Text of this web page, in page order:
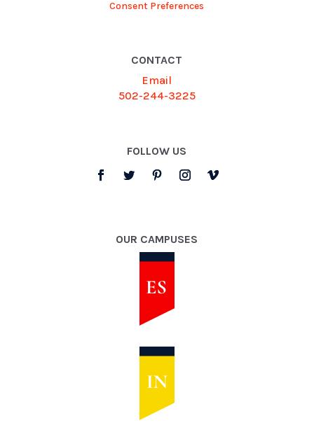
Consent Preferences
CONTACT
Email
502-244-3225
FOLLOW US
OUR CAMPUSES